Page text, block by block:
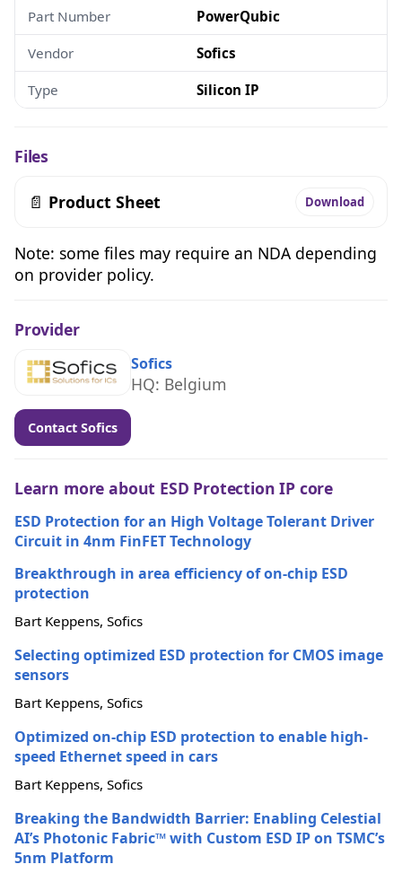
Part Number PowerQubic
Vendor Sofics
Type Silicon IP
Files
📄 Product Sheet Download
Note: some files may require an NDA depending
on provider policy.
Provider
Sofics
HQ: Belgium
Contact Sofics
Learn more about ESD Protection IP core
ESD Protection for an High Voltage Tolerant Driver
Circuit in 4nm FinFET Technology
Breakthrough in area efficiency of on-chip ESD
protection
Bart Keppens, Sofics
Selecting optimized ESD protection for CMOS image
sensors
Bart Keppens, Sofics
Optimized on-chip ESD protection to enable high-
speed Ethernet speed in cars
Bart Keppens, Sofics
Breaking the Bandwidth Barrier: Enabling Celestial
AI’s Photonic Fabric™ with Custom ESD IP on TSMC’s
5nm Platform